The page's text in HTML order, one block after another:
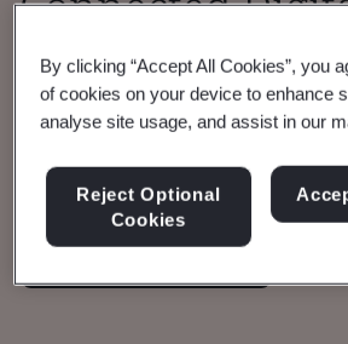
for the Public
Built Environment Digital
report.
By clicking “Accept All Cookies”, you
of cookies on your device to enhance
analyse site usage, and assist in our
Reject Optional
Cookies